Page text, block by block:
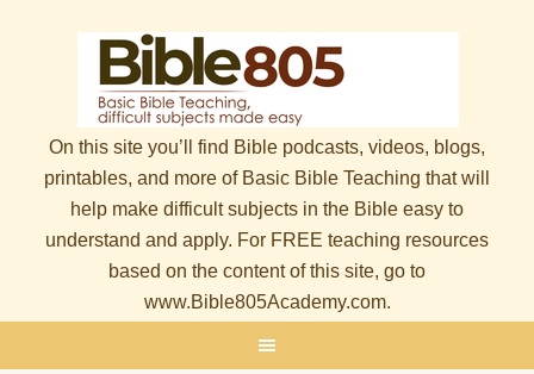
On this site you’ll find Bible podcasts, videos, blogs,
printables, and more of Basic Bible Teaching that will
help make difficult subjects in the Bible easy to
understand and apply. For FREE teaching resources
based on the content of this site, go to
www.Bible805Academy.com.